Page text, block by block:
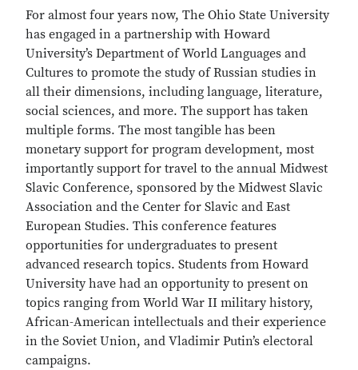
For almost four years now, The Ohio State University
has engaged in a partnership with Howard
University’s Department of World Languages and
Cultures to promote the study of Russian studies in
all their dimensions, including language, literature,
social sciences, and more. The support has taken
multiple forms. The most tangible has been
monetary support for program development, most
importantly support for travel to the annual Midwest
Slavic Conference, sponsored by the Midwest Slavic
Association and the Center for Slavic and East
European Studies. This conference features
opportunities for undergraduates to present
advanced research topics. Students from Howard
University have had an opportunity to present on
topics ranging from World War II military history,
African-American intellectuals and their experience
in the Soviet Union, and Vladimir Putin’s electoral
campaigns.